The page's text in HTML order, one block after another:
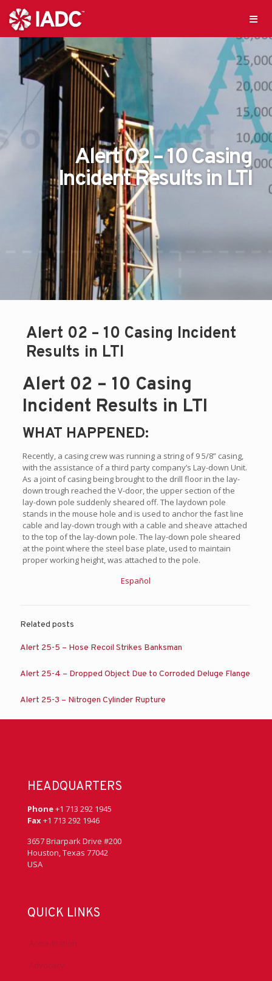
Alert 02 – 10 Casing
Incident Results in LTI
Alert 02 – 10 Casing Incident
Results in LTI
Alert 02 – 10 Casing
Incident Results in LTI
WHAT HAPPENED:
Recently, a casing crew was running a string of 9 5/8” casing,
with the assistance of a third party company’s Lay-down Unit.
As a joint of casing being brought to the drill floor in the lay-
down trough reached the V-door, the upper section of the
lay-down pole suddenly sheared off. The laydown pole
stands in the mouse hole and is used to anchor the fast line
cable and lay-down trough with a cable and sheave attached
to the top of the lay-down pole. The lay-down pole sheared
at the point where the steel base plate, used to maintain
proper working height, was attached to the pole.
Español
Related posts
Alert 25-5 – Hose Recoil Strikes Banksman
Alert 25-4 – Dropped Object Due to Corroded Deluge Flange
Alert 25-3 – Nitrogen Cylinder Rupture
HEADQUARTERS
Phone+1 713 292 1945
Fax+1 713 292 1946
3657 Briarpark Drive #200
Houston, Texas 77042
USA
QUICK LINKS
Accreditation
Advocacy